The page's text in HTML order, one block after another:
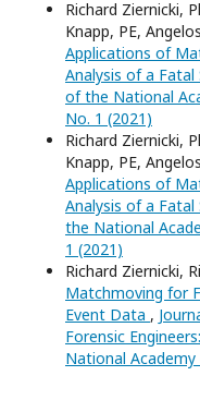
Richard Ziernicki,
Knapp, PE,
Applications of
Analysis of a
of the National
No. 1 (2021)
Richard Ziernicki,
Knapp, PE,
Applications of
Analysis of a
the National
1 (2021)
Richard Ziernicki,
Matchmoving for
Event Data ,
Forensic
National